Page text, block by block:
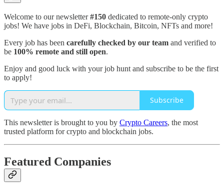
Welcome to our newsletter#150 dedicated to remote-only crypto
jobs! We have jobs in DeFi, Blockchain, Bitcoin, NFTs and more!
Every job has been carefully checked by our team and verified to
be 100% remote and still open.
Enjoy and good luck with your job hunt and subscribe to be the first
to apply!
Subscribe
This newsletter is brought to you by Crypto Careers, the most
trusted platform for crypto and blockchain jobs.
Featured Companies